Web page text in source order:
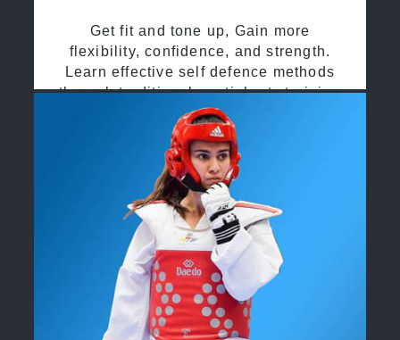
Get fit and tone up, Gain more
flexibility, confidence, and strength.
Learn effective self defence methods
through traditional martial arts training